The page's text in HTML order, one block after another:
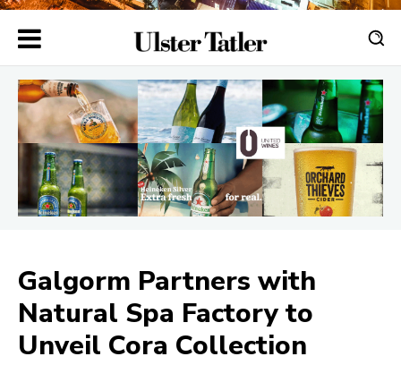
Galgorm Partners with
Natural Spa Factory to
Unveil Cora Collection